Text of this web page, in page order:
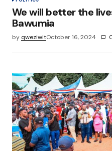
We will better the
Bawumia
by qweziwitOctober 16, 2024